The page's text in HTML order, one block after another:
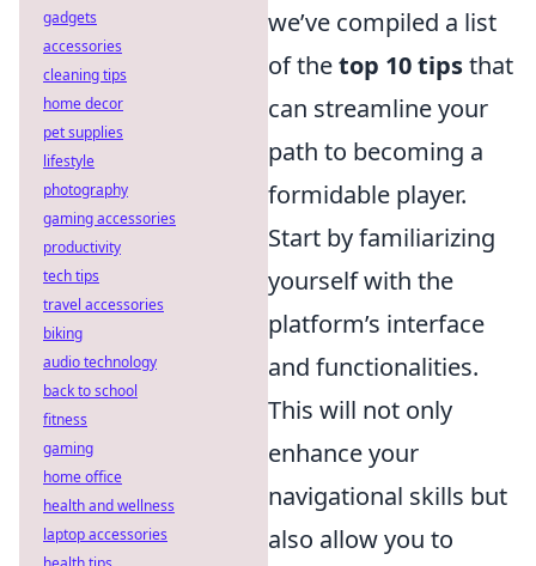
we’ve compiled a list
of thetop 10 tipsthat
can streamline your
path to becoming a
formidable player.
Start by familiarizing
yourself with the
platform’s interface
and functionalities.
This will not only
enhance your
navigational skills but
also allow you to
gadgets
accessories
cleaning tips
home decor
pet supplies
lifestyle
photography
gaming accessories
productivity
tech tips
travel accessories
biking
audio technology
back to school
fitness
gaming
home office
health and wellness
laptop accessories